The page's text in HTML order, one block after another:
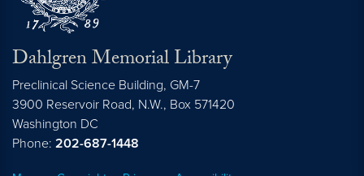
Dahlgren Memorial Library
Preclinical Science Building, GM-7
3900 Reservoir Road, N.W., Box 571420
Washington DC
Phone: 202-687-1448